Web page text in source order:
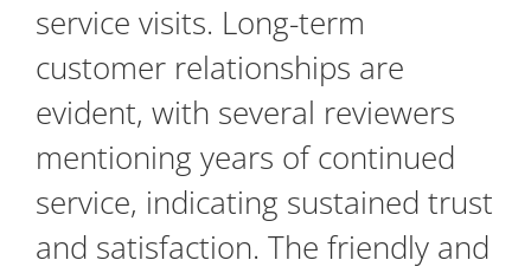
service visits. Long-term
customer relationships are
evident, with several reviewers
mentioning years of continued
service, indicating sustained trust
and satisfaction. The friendly and